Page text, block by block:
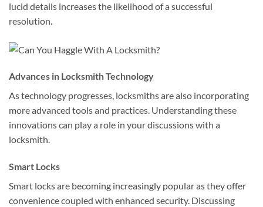
lucid details increases the likelihood of a successful
resolution.
Advances in Locksmith Technology
As technology progresses, locksmiths are also incorporating
more advanced tools and practices. Understanding these
innovations can play a role in your discussions with a
locksmith.
Smart Locks
Smart locks are becoming increasingly popular as they offer
convenience coupled with enhanced security. Discussing